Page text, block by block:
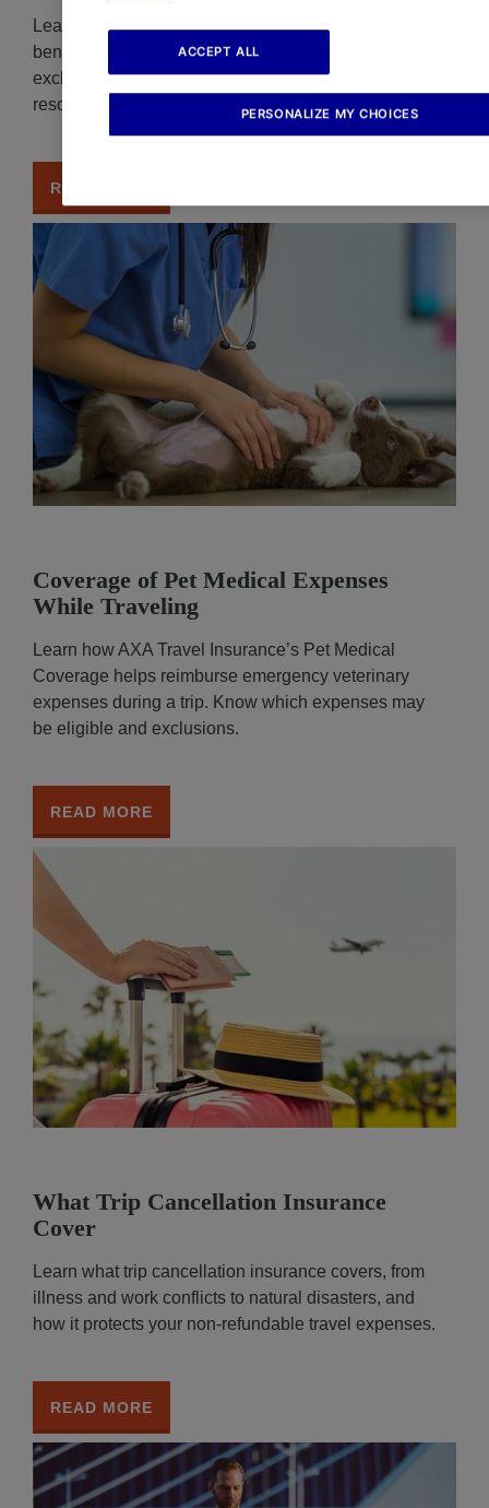
Learn what’s typically not covered under change fee
benefits and why. Understand change fee coverage
exclusions under AXA Travel Insurance to avoid
rescheduling your trip.
READ MORE
Coverage of Pet Medical Expenses
While Traveling
Learn how AXA Travel Insurance’s Pet Medical
Coverage helps reimburse emergency veterinary
expenses during a trip. Know which expenses may
be eligible and exclusions.
READ MORE
What Trip Cancellation Insurance
Cover
Learn what trip cancellation insurance covers, from
illness and work conflicts to natural disasters, and
how it protects your non-refundable travel expenses.
READ MORE
PERSONALIZE MY CHOICES
ACCEPT ALL